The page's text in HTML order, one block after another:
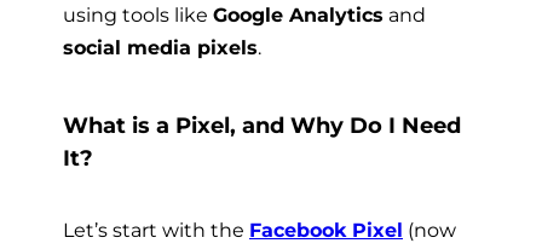
using tools like Google Analytics and
social media pixels.
What is a Pixel, and Why Do I Need
It?
Let’s start with the Facebook Pixel (now